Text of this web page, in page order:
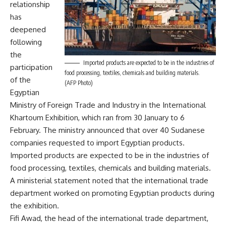
Imported products are expected to be in the industries of
food processing, textiles, chemicals and building materials.
(AFP Photo)
relationship
has
deepened
following
the
participation
of the
Egyptian
Ministry of Foreign Trade and Industry in the International
Khartoum Exhibition, which ran from 30 January to 6
February. The ministry announced that over 40 Sudanese
companies requested to import Egyptian products.
Imported products are expected to be in the industries of
food processing, textiles, chemicals and building materials.
A ministerial statement noted that the international trade
department worked on promoting Egyptian products during
the exhibition.
Fifi Awad, the head of the international trade department,